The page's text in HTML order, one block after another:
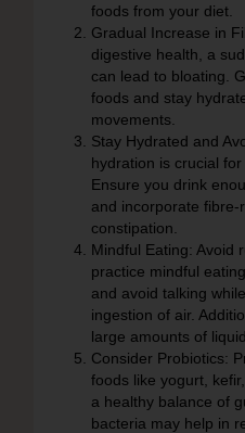
foods from your diet.
Gradual Increase in
digestive health, a
can lead to bloating.
foods and stay
movements.
Stay Hydrated and
hydration is crucial
Ensure you drink
and incorporate
constipation.
Mindful Eating: Avoid
practice mindful
and avoid talking
ingestion of air.
large amounts of
Consider Probiotics:
foods like yogurt,
a healthy balance of
bacteria may help in